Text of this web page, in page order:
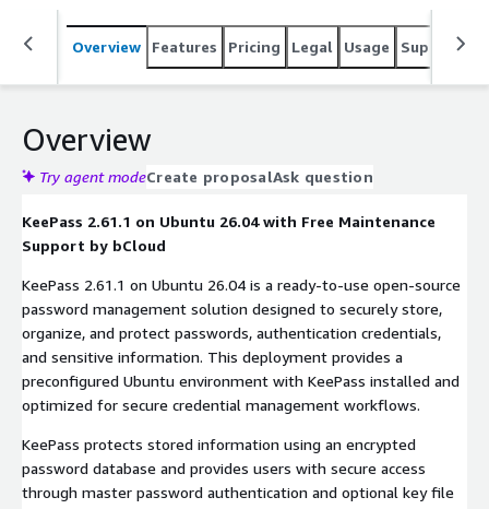
Overview Features Pricing Legal Usage Support
Overview
Try agent modeCreate proposalAsk question
KeePass 2.61.1 on Ubuntu 26.04 with Free Maintenance
Support by bCloud
KeePass 2.61.1 on Ubuntu 26.04 is a ready-to-use open-source
password management solution designed to securely store,
organize, and protect passwords, authentication credentials,
and sensitive information. This deployment provides a
preconfigured Ubuntu environment with KeePass installed and
optimized for secure credential management workflows.
KeePass protects stored information using an encrypted
password database and provides users with secure access
through master password authentication and optional key file